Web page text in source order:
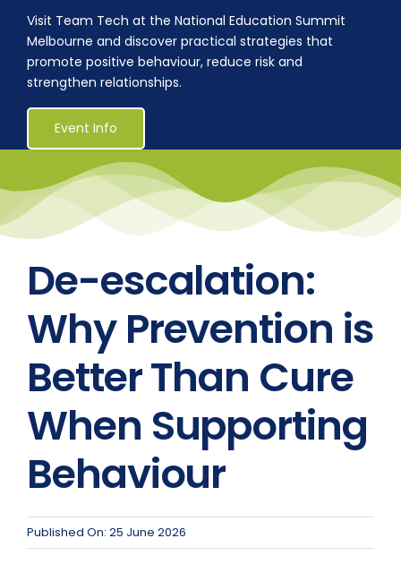
Education
Healthcare
Social Services
Reaccreditations
About Us (Au)
Login / Register
Visit Team Tech at the National Education Summit
Melbourne and discover practical strategies that
promote positive behaviour, reduce risk and
strengthen relationships.
Event Info
De-escalation:
Why Prevention is
Better Than Cure
When Supporting
Behaviour
Published On: 25 June 2026